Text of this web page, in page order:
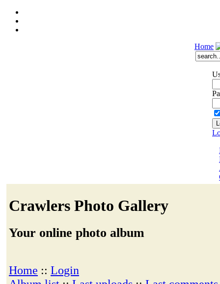
Home
Crawlers Photo Gallery
Your online photo album
Home :: Login